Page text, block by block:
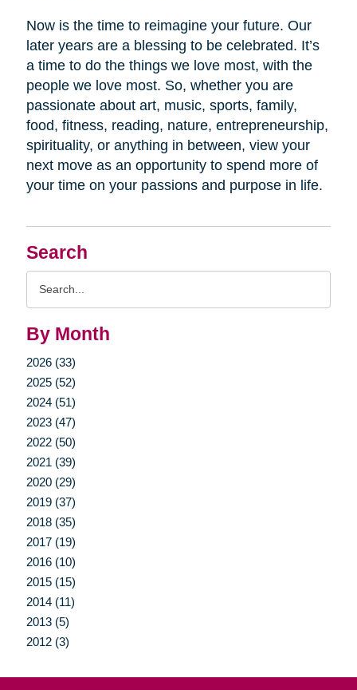
Search
By Month
2026 (33)
2025 (52)
2024 (51)
2023 (47)
2022 (50)
2021 (39)
2020 (29)
2019 (37)
2018 (35)
2017 (19)
2016 (10)
2015 (15)
2014 (11)
2013 (5)
2012 (3)
Now is the time to reimagine your future. Our
later years are a blessing to be celebrated. It’s
a time to do the things we love most, with the
people we love most. So, whether you are
passionate about art, music, sports, family,
food, fitness, reading, nature, entrepreneurship,
spirituality, or anything in between, view your
next move as an opportunity to spend more of
your time on your passions and purpose in life.